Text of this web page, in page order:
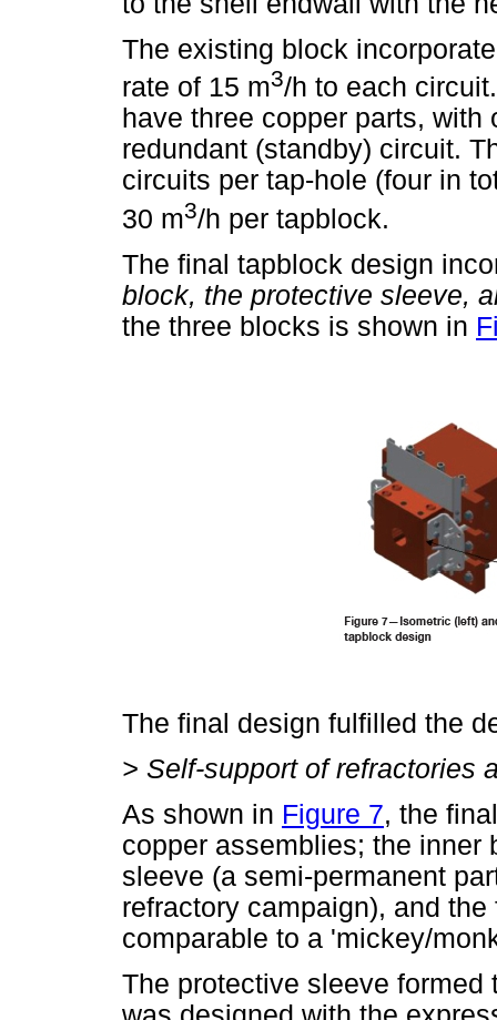
The existing block
rate of 15 m3/h to each
have three copper parts,
redundant (standby) circuit.
circuits per tap-hole (four in
30 m3/h per tapblock.
The final tapblock design
block, the protective sleeve,
the three blocks is shown in
The final design fulfilled the
> Self-support of refractories
As shown in Figure 7, the
copper assemblies; the inner
sleeve (a semi-permanent
refractory campaign), and
comparable to a 'mickey/
The protective sleeve